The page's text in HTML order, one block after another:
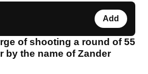
Add
of shooting a round of 55
by the name of Zander